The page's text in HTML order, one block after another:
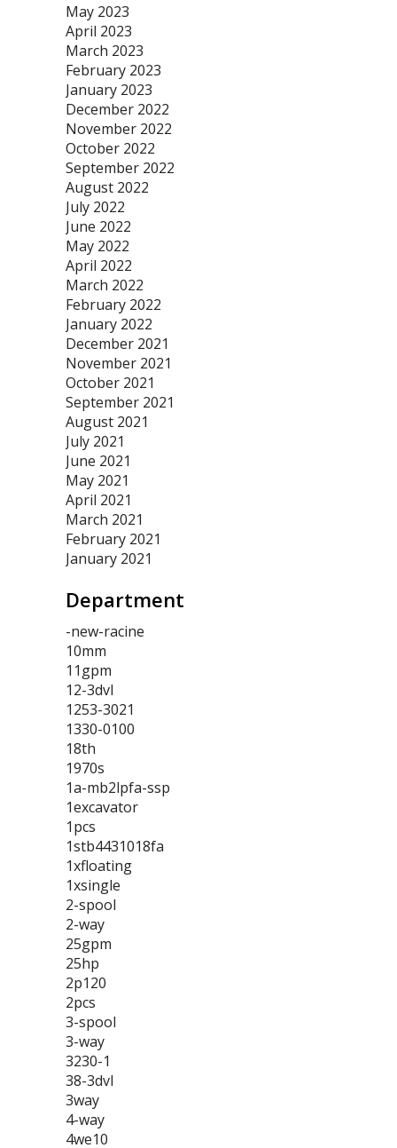
May 2023
April 2023
March 2023
February 2023
January 2023
December 2022
November 2022
October 2022
September 2022
August 2022
July 2022
June 2022
May 2022
April 2022
March 2022
February 2022
January 2022
December 2021
November 2021
October 2021
September 2021
August 2021
July 2021
June 2021
May 2021
April 2021
March 2021
February 2021
January 2021
Department
-new-racine
10mm
11gpm
12-3dvl
1253-3021
1330-0100
18th
1970s
1a-mb2lpfa-ssp
1excavator
1pcs
1stb4431018fa
1xfloating
1xsingle
2-spool
2-way
25gpm
25hp
2p120
2pcs
3-spool
3-way
3230-1
38-3dvl
3way
4-way
4we10